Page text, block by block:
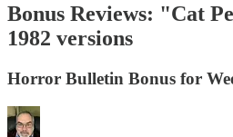
Bonus Reviews: "Cat
1982 versions
Horror Bulletin Bonus for